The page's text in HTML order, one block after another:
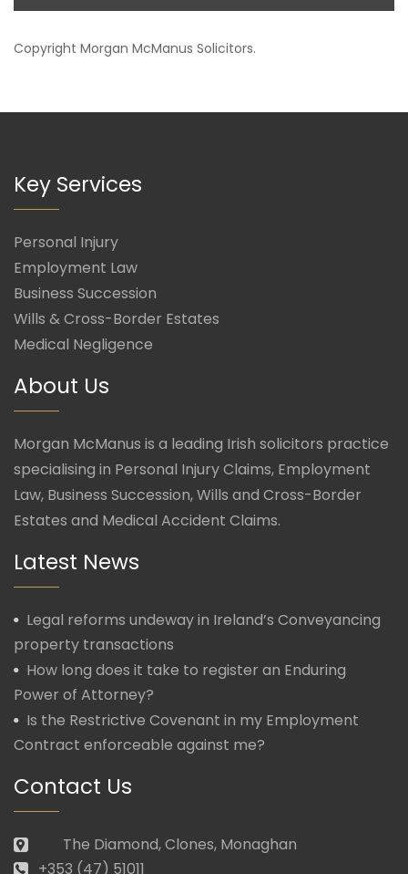
Copyright Morgan McManus Solicitors.
Key Services
Personal Injury
Employment Law
Business Succession
Wills & Cross-Border Estates
Medical Negligence
About Us
Morgan McManus is a leading Irish solicitors practice
specialising in Personal Injury Claims, Employment
Law, Business Succession, Wills and Cross-Border
Estates and Medical Accident Claims.
Latest News
Legal reforms undeway in Ireland’s Conveyancing
property transactions
How long does it take to register an Enduring
Power of Attorney?
Is the Restrictive Covenant in my Employment
Contract enforceable against me?
Contact Us
The Diamond, Clones, Monaghan
+353 (47) 51011